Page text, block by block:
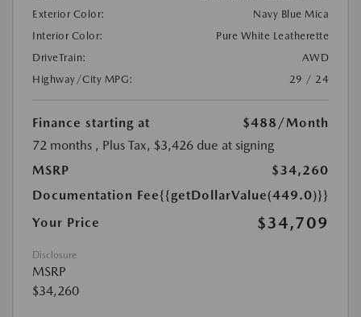
Exterior Color:
Navy Blue Mica
Interior Color:
Pure White Leatherette
DriveTrain:
AWD
Highway/City MPG:
29 / 24
Finance starting at $488 /Month
72 months , Plus Tax, $3,426 due at signing
MSRP
$34,260
Documentation Fee{{getDollarValue(449.0)}}
Your Price
$34,709
Disclosure
MSRP
$34,260